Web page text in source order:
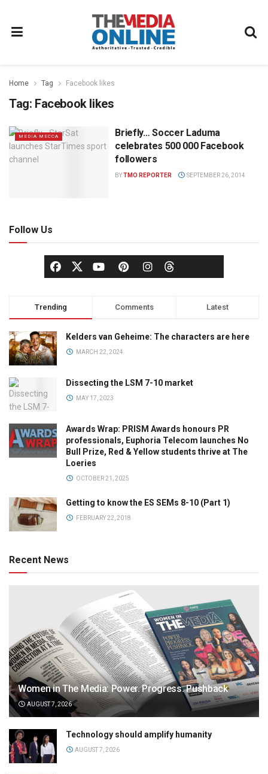
Home Tag Facebook likes
Tag: Facebook likes
MEDIA MECCA
Briefly… Soccer Laduma
celebrates 500 000 Facebook
followers
BYTMO REPORTER SEPTEMBER 26, 2014
Follow Us
Trending Comments Latest
Kelders van Geheime: The characters are here
MARCH 22, 2024
Dissecting the LSM 7-10 market
MAY 17, 2023
Awards Wrap: PRISM Awards honours PR
professionals, Euphoria Telecom launches No
Bull Prize, Red & Yellow students thrive at The
Loeries
OCTOBER 21, 2025
Getting to know the ES SEMs 8-10 (Part 1)
FEBRUARY 22, 2018
Recent News
Women in The Media: Power. Progress. Pushback
AUGUST 7, 2026
Technology should amplify humanity
AUGUST 7, 2026